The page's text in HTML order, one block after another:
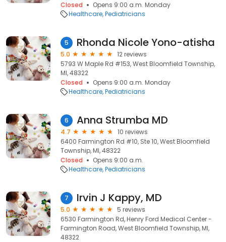
Closed
Opens 9:00 a.m. Monday
Healthcare Pediatricians
5 Rhonda Nicole Yono-atisha
5.0
12 reviews
5793 W Maple Rd #153, West Bloomfield Township,
MI, 48322
Closed
Opens 9:00 a.m. Monday
Healthcare Pediatricians
6 Anna Strumba MD
4.7
10 reviews
6400 Farmington Rd #10, Ste 10, West Bloomfield
Township, MI, 48322
Closed
Opens 9:00 a.m.
Healthcare Pediatricians
7 Irvin J Kappy, MD
5.0
5 reviews
6530 Farmington Rd, Henry Ford Medical Center -
Farmington Road, West Bloomfield Township, MI,
48322